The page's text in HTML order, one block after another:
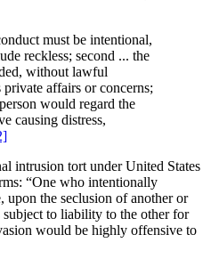
must be intentional,
reckless; second ... the
without lawful
affairs or concerns;
would regard the
causing distress,
intrusion tort under United States
“One who intentionally
the seclusion of another or
to liability to the other for
would be highly offensive to